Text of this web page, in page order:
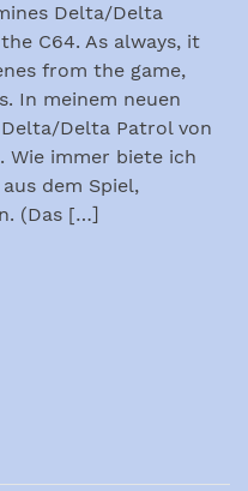
Delta/Delta
C64. As always, it
from the game,
In meinem neuen
Delta Patrol von
Wie immer biete ich
dem Spiel,
(Das […]